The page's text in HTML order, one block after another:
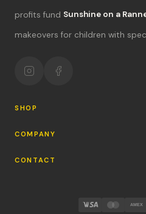
profits fund Sunshine on a
makeovers for children with
SHOP
COMPANY
CONTACT
AMEX
What's new?
Return policy